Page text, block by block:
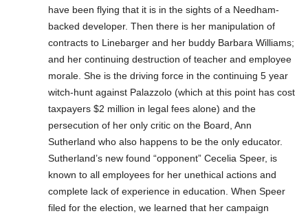
have been flying that it is in the sights of a Needham-
backed developer. Then there is her manipulation of
contracts to Linebarger and her buddy Barbara Williams;
and her continuing destruction of teacher and employee
morale. She is the driving force in the continuing 5 year
witch-hunt against Palazzolo (which at this point has cost
taxpayers $2 million in legal fees alone) and the
persecution of her only critic on the Board, Ann
Sutherland who also happens to be the only educator.
Sutherland’s new found “opponent” Cecelia Speer, is
known to all employees for her unethical actions and
complete lack of experience in education. When Speer
filed for the election, we learned that her campaign